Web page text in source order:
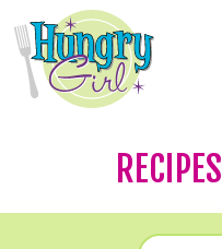
RECIPES